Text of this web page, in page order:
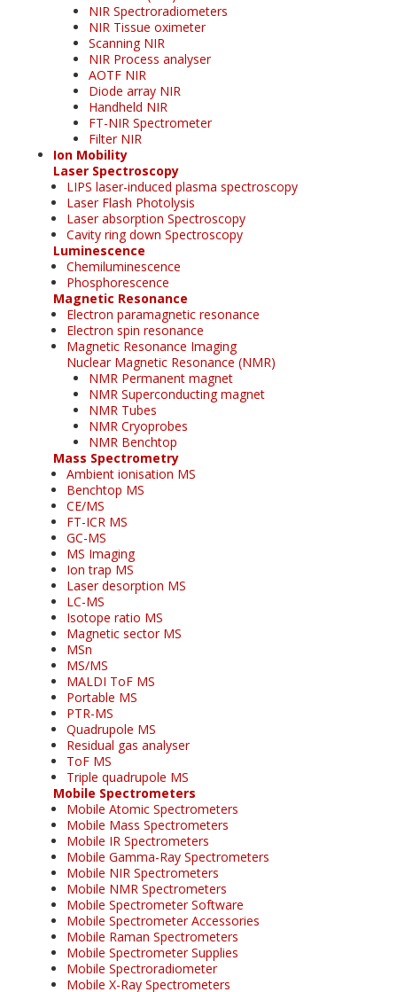
NIR Spectroradiometers
NIR Tissue oximeter
Scanning NIR
NIR Process analyser
AOTF NIR
Diode array NIR
Handheld NIR
FT-NIR Spectrometer
Filter NIR
Ion Mobility
Laser Spectroscopy
LIPS laser-induced plasma spectroscopy
Laser Flash Photolysis
Laser absorption Spectroscopy
Cavity ring down Spectroscopy
Luminescence
Chemiluminescence
Phosphorescence
Magnetic Resonance
Electron paramagnetic resonance
Electron spin resonance
Magnetic Resonance Imaging
Nuclear Magnetic Resonance (NMR)
NMR Permanent magnet
NMR Superconducting magnet
NMR Tubes
NMR Cryoprobes
NMR Benchtop
Mass Spectrometry
Ambient ionisation MS
Benchtop MS
CE/MS
FT-ICR MS
GC-MS
MS Imaging
Ion trap MS
Laser desorption MS
LC-MS
Isotope ratio MS
Magnetic sector MS
MSn
MS/MS
MALDI ToF MS
Portable MS
PTR-MS
Quadrupole MS
Residual gas analyser
ToF MS
Triple quadrupole MS
Mobile Spectrometers
Mobile Atomic Spectrometers
Mobile Mass Spectrometers
Mobile IR Spectrometers
Mobile Gamma-Ray Spectrometers
Mobile NIR Spectrometers
Mobile NMR Spectrometers
Mobile Spectrometer Software
Mobile Spectrometer Accessories
Mobile Raman Spectrometers
Mobile Spectrometer Supplies
Mobile Spectroradiometer
Mobile X-Ray Spectrometers